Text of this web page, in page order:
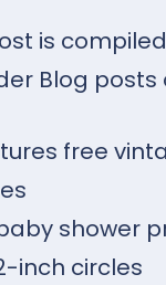
is
Blog posts
free
shower
inch circles